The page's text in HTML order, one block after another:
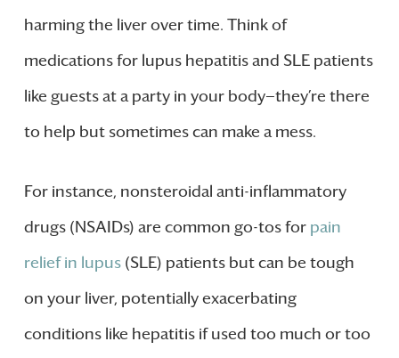
harming the liver over time. Think of
medications for lupus hepatitis and SLE patients
like guests at a party in your body—they’re there
to help but sometimes can make a mess.
For instance, nonsteroidal anti-inflammatory
drugs (NSAIDs) are common go-tos for pain
relief in lupus(SLE) patients but can be tough
on your liver, potentially exacerbating
conditions like hepatitis if used too much or too